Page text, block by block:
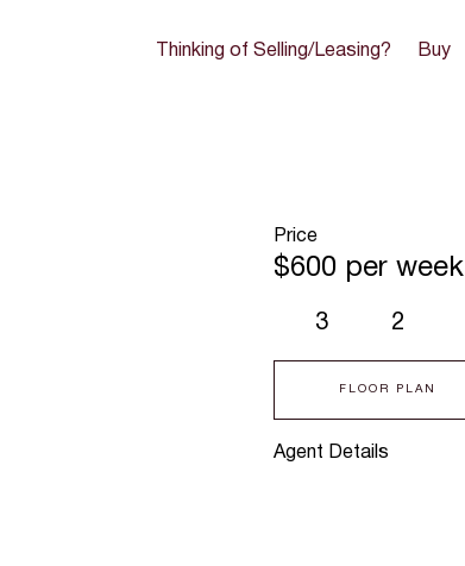
Thinking of Selling/Leasing? Buy
Agent Details
3 2
FLOOR PLAN
Price
$600 per week